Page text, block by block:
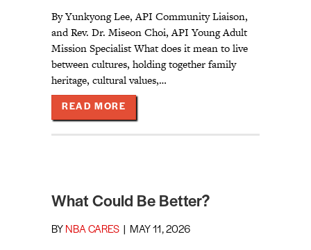
By Yunkyong Lee, API Community Liaison,
and Rev. Dr. Miseon Choi, API Young Adult
Mission Specialist What does it mean to live
between cultures, holding together family
heritage, cultural values,…
READ MORE
What Could Be Better?
BY NBA CARES MAY 11, 2026